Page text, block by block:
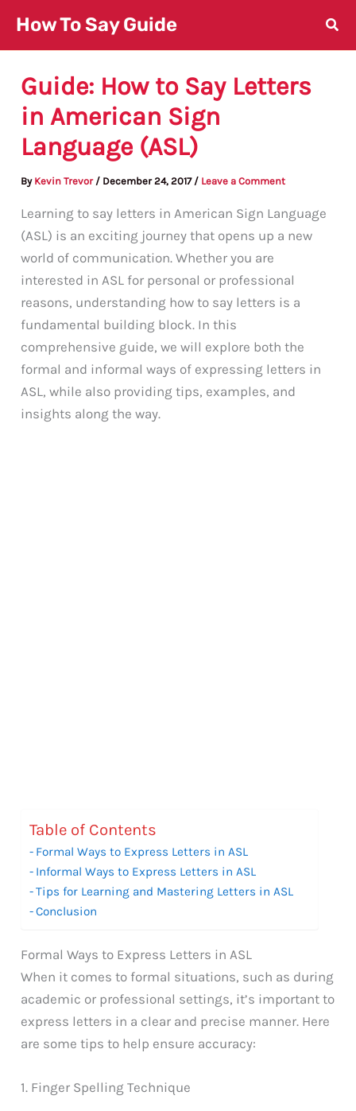
content
How To Say Guide
Guide: How to Say Letters
in American Sign
Language (ASL)
By Kevin Trevor / December 24, 2017 / Leave a Comment
Learning to say letters in American Sign Language
(ASL) is an exciting journey that opens up a new
world of communication. Whether you are
interested in ASL for personal or professional
reasons, understanding how to say letters is a
fundamental building block. In this
comprehensive guide, we will explore both the
formal and informal ways of expressing letters in
ASL, while also providing tips, examples, and
insights along the way.
Table of Contents
Formal Ways to Express Letters in ASL
Informal Ways to Express Letters in ASL
Tips for Learning and Mastering Letters in ASL
Conclusion
Formal Ways to Express Letters in ASL
When it comes to formal situations, such as during
academic or professional settings, it’s important to
express letters in a clear and precise manner. Here
are some tips to help ensure accuracy:
1. Finger Spelling Technique